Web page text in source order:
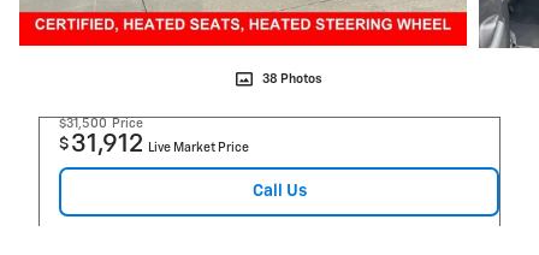
38 Photos
$31,500 Price
$ 31,912 Live Market Price
Call Us